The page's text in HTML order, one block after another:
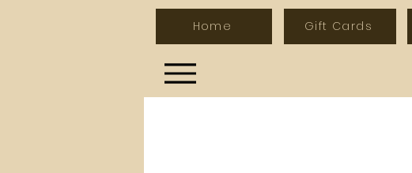
Home Gift Cards